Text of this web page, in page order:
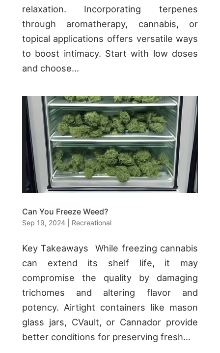
relaxation. Incorporating terpenes
through aromatherapy, cannabis, or
topical applications offers versatile ways
to boost intimacy. Start with low doses
and choose...
Can You Freeze Weed?
Sep 19, 2024| Recreational
Key Takeaways While freezing cannabis
can extend its shelf life, it may
compromise the quality by damaging
trichomes and altering flavor and
potency. Airtight containers like mason
glass jars, CVault, or Cannador provide
better conditions for preserving fresh...